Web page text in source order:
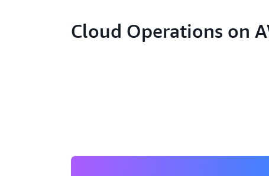
Cloud Operations on